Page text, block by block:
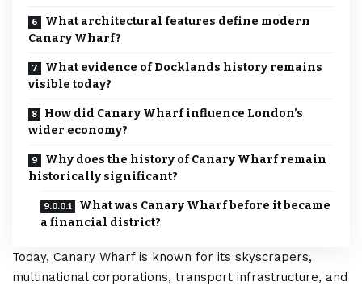
What architectural features define modern
Canary Wharf?
What evidence of Docklands history remains
visible today?
How did Canary Wharf influence London’s
wider economy?
Why does the history of Canary Wharf remain
historically significant?
What was Canary Wharf before it became
a financial district?
Today, Canary Wharf is known for its skyscrapers,
multinational corporations, transport infrastructure, and